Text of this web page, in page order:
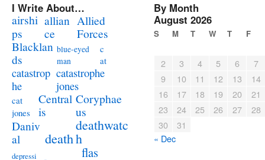
I Write About…
airshi
ps
allian
ce
Allied
Forces
Blacklan
ds
blue-eyed
man
c
at
catastrop
he
catastrophe
jones
cat
jones
Central
is
Coryphae
us
Daniv
al
death
deathwatc
h
depressi
flas
By Month
August 2026
S M T W T F
2 3 4 5 6
7
9
10 11 12 13
14
16
17 18 19 20
21
23
24 25 26 27
28
30
31
« Dec